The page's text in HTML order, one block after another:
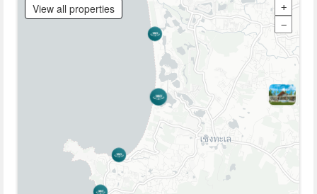
View all properties
+
−